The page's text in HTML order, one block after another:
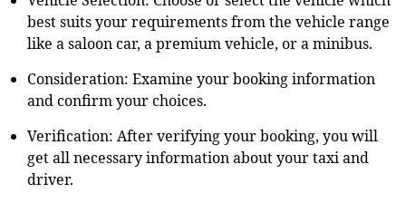
best suits your requirements from the vehicle range
like a saloon car, a premium vehicle, or a minibus.
Consideration: Examine your booking information
and confirm your choices.
Verification: After verifying your booking, you will
get all necessary information about your taxi and
driver.